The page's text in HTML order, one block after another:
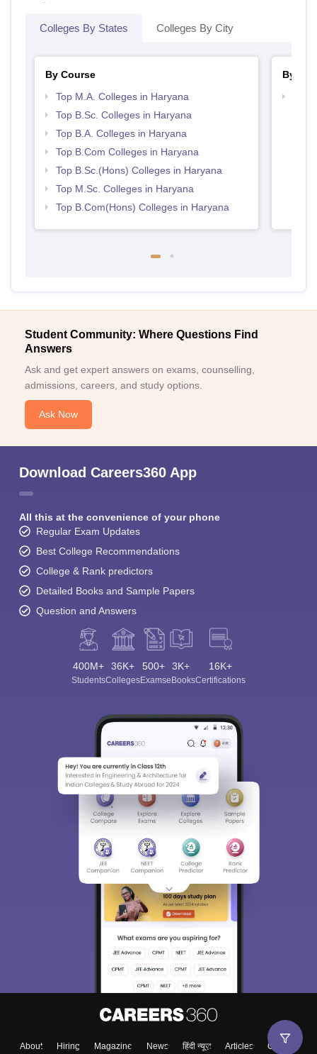
Colleges By States Colleges By City
By Course
Top M.A. Colleges in Haryana
Top B.Sc. Colleges in Haryana
Top B.A. Colleges in Haryana
Top B.Com Colleges in Haryana
Top B.Sc.(Hons) Colleges in Haryana
Top M.Sc. Colleges in Haryana
Top B.Com(Hons) Colleges in Haryana
By
Student Community: Where Questions Find
Answers
Ask and get expert answers on exams, counselling,
admissions, careers, and study options.
Ask Now
Download Careers360 App
All this at the convenience of your phone
Regular Exam Updates
Best College Recommendations
College & Rank predictors
Detailed Books and Sample Papers
Question and Answers
400M+
Students
36K+
Colleges
500+
Exams
3K+
eBooks
16K+
Certifications
About Hiring Magazine News हिंदी न्यूज़ Articles
Contact